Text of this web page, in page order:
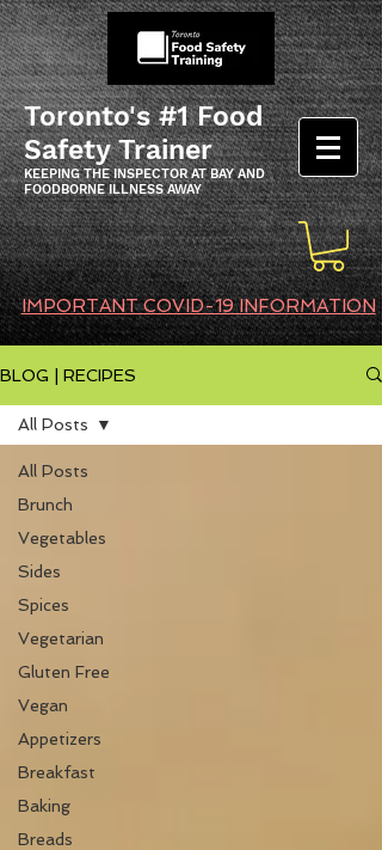
Toronto's #1 Food
Safety Trainer
KEEPING THE INSPECTOR AT BAY AND
FOODBORNE ILLNESS AWAY
IMPORTANT COVID-19 INFORMATION
BLOG | RECIPES
All Posts
Brunch
Vegetables
Sides
Spices
Vegetarian
Gluten Free
Vegan
Appetizers
Breakfast
Baking
Breads
All Posts